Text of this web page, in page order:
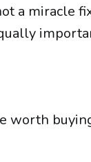
a miracle
worth